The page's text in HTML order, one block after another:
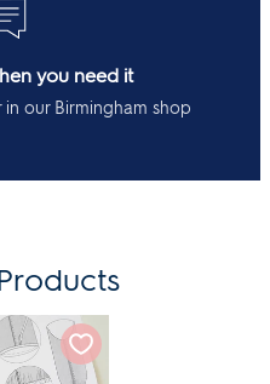
you need it
our Birmingham shop